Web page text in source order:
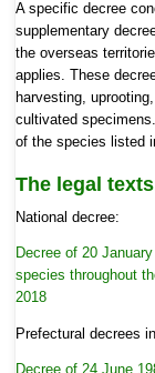
A specific decree
supplementary
the overseas
applies. These
harvesting,
cultivated
of the species listed
The legal
National decree:
Decree of 20
species throughout
2018
Prefectural decrees